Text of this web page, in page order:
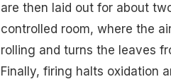
are then laid out for about
controlled room, where the
rolling and turns the leaves
Finally, firing halts oxidation